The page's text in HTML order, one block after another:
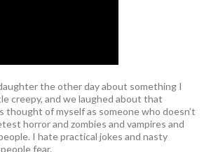
the other day about something I
creepy, and we laughed about that
thought of myself as someone who doesn’t
horror and zombies and vampires and
I hate practical jokes and nasty
fear.